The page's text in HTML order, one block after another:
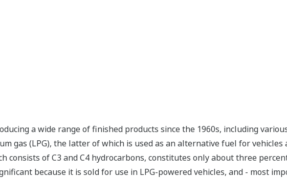
a wide range of finished products since the 1960s, including
gas (LPG), the latter of which is used as an alternative fuel for vehicles
consists of C3 and C4 hydrocarbons, constitutes only about three
because it is sold for use in LPG-powered vehicles, and - most